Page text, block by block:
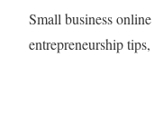
Small business
entrepreneurship